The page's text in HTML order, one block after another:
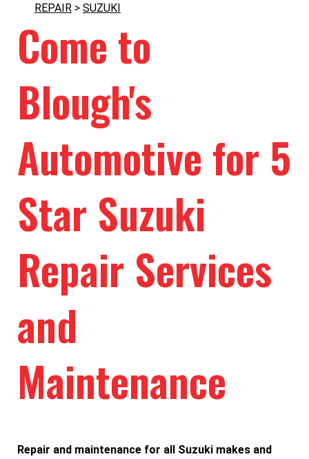
REPAIR > SUZUKI
Come to
Blough's
Automotive for 5
Star Suzuki
Repair Services
and
Maintenance
Repair and maintenance for all Suzuki makes and